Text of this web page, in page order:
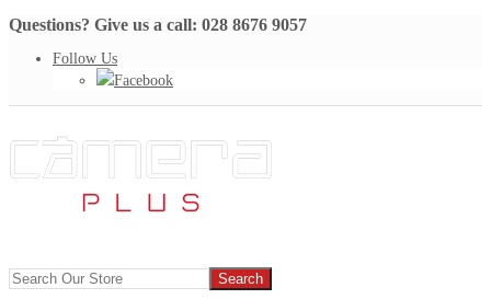
Questions? Give us a call: 028 8676 9057
Follow Us
Facebook